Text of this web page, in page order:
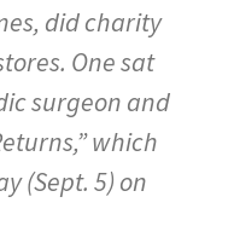
did charity
One sat
surgeon and
which
(Sept. 5) on